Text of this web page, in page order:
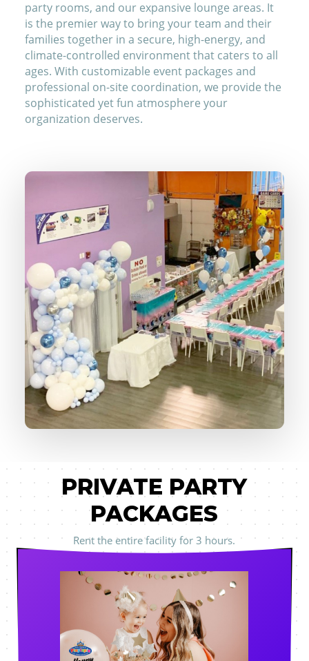
party rooms, and our expansive lounge areas. It
is the premier way to bring your team and their
families together in a secure, high-energy, and
climate-controlled environment that caters to all
ages. With customizable event packages and
professional on-site coordination, we provide the
sophisticated yet fun atmosphere your
organization deserves.
PRIVATE PARTY
PACKAGES
Rent the entire facility for 3 hours.